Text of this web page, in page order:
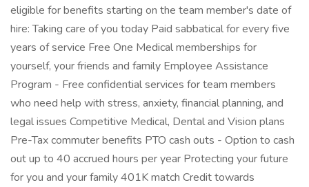
eligible for benefits starting on the team member's date of
hire: Taking care of you today Paid sabbatical for every five
years of service Free One Medical memberships for
yourself, your friends and family Employee Assistance
Program - Free confidential services for team members
who need help with stress, anxiety, financial planning, and
legal issues Competitive Medical, Dental and Vision plans
Pre-Tax commuter benefits PTO cash outs - Option to cash
out up to 40 accrued hours per year Protecting your future
for you and your family 401K match Credit towards